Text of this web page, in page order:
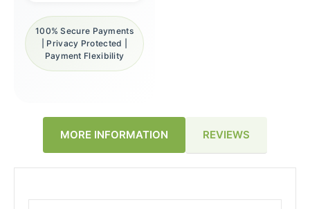
100% Secure Payments
| Privacy Protected |
Payment Flexibility
MORE INFORMATION REVIEWS